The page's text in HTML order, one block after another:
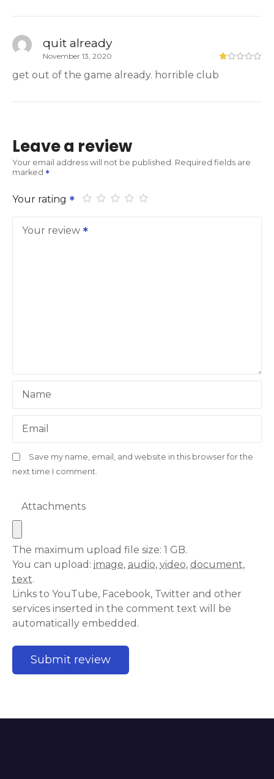
quit already
November 13, 2020
get out of the game already. horrible club
Leave a review
Your email address will not be published. Required fields are
marked
Your rating
Your review
Name
Email
Save my name, email, and website in this browser for the
next time I comment.
Attachments
The maximum upload file size: 1 GB.
You can upload: image, audio, video, document,
text.
Links to YouTube, Facebook, Twitter and other
services inserted in the comment text will be
automatically embedded.